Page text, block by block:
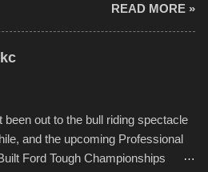
under pressure. One almost fell
starting line, and eventually did, prior
line. It was quite a lot of fun though,
on the beach in spite of
view more photos from this
your own to the mix
"Scribe." screenshot from
While most immediately
work stretching across decades
buildings and alleyways, his
are likely the most impactful.
Hospital throughout their
happiness and offer hope daily
greater challenges than many
READ MORE »
been out to the bull riding spectacle
and the upcoming Professional
Ford Tough Championships